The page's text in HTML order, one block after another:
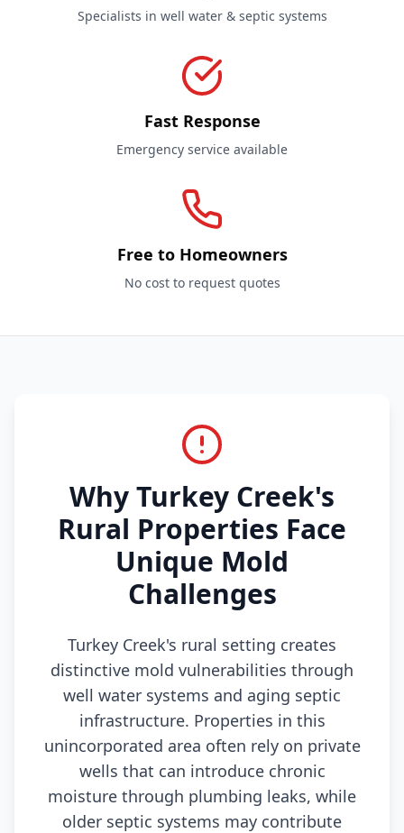
Specialists in well water & septic systems
Fast Response
Emergency service available
Free to Homeowners
No cost to request quotes
Why Turkey Creek's
Rural Properties Face
Unique Mold
Challenges
Turkey Creek's rural setting creates
distinctive mold vulnerabilities through
well water systems and aging septic
infrastructure. Properties in this
unincorporated area often rely on private
wells that can introduce chronic
moisture through plumbing leaks, while
older septic systems may contribute